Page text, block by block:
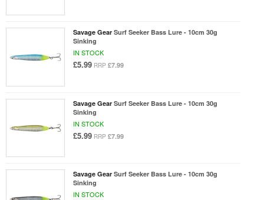
Savage Gear Surf Seeker Bass Lure - 10cm 30g
Sinking
IN STOCK
£5.99 RRP £7.99
Savage Gear Surf Seeker Bass Lure - 10cm 30g
Sinking
IN STOCK
£5.99 RRP £7.99
Savage Gear Surf Seeker Bass Lure - 10cm 30g
Sinking
IN STOCK